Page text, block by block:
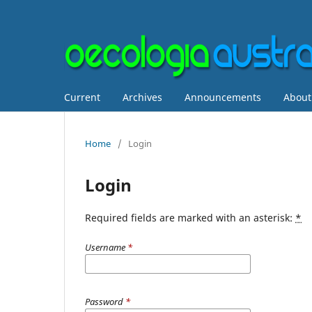
Current Archives Announcements
Home / Login
Login
Required fields are marked with an asterisk: *
Username *
Password *